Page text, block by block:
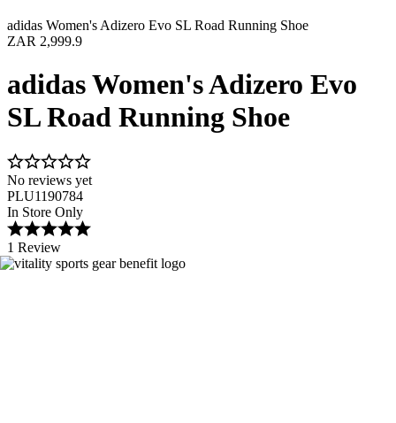
adidas Women's Adizero Evo SL Road Running Shoe
ZAR 2,999.9
adidas Women's Adizero Evo
SL Road Running Shoe
No reviews yet
PLU1190784
In Store Only
1 Review
Image 1 of 11